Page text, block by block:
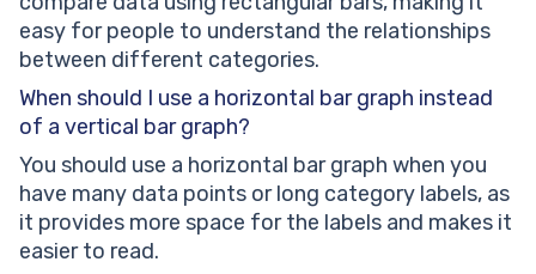
easy for people to understand the relationships
between different categories.
When should I use a horizontal bar graph instead
of a vertical bar graph?
You should use a horizontal bar graph when you
have many data points or long category labels, as
it provides more space for the labels and makes it
easier to read.